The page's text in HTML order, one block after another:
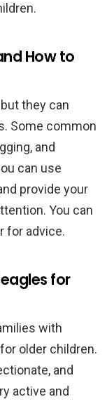
How to
they can
Some common
and
can use
provide your
You can
for advice.
for
with
older children.
and
active and